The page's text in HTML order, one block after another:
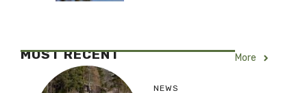
MOST RECENT More
NEWS